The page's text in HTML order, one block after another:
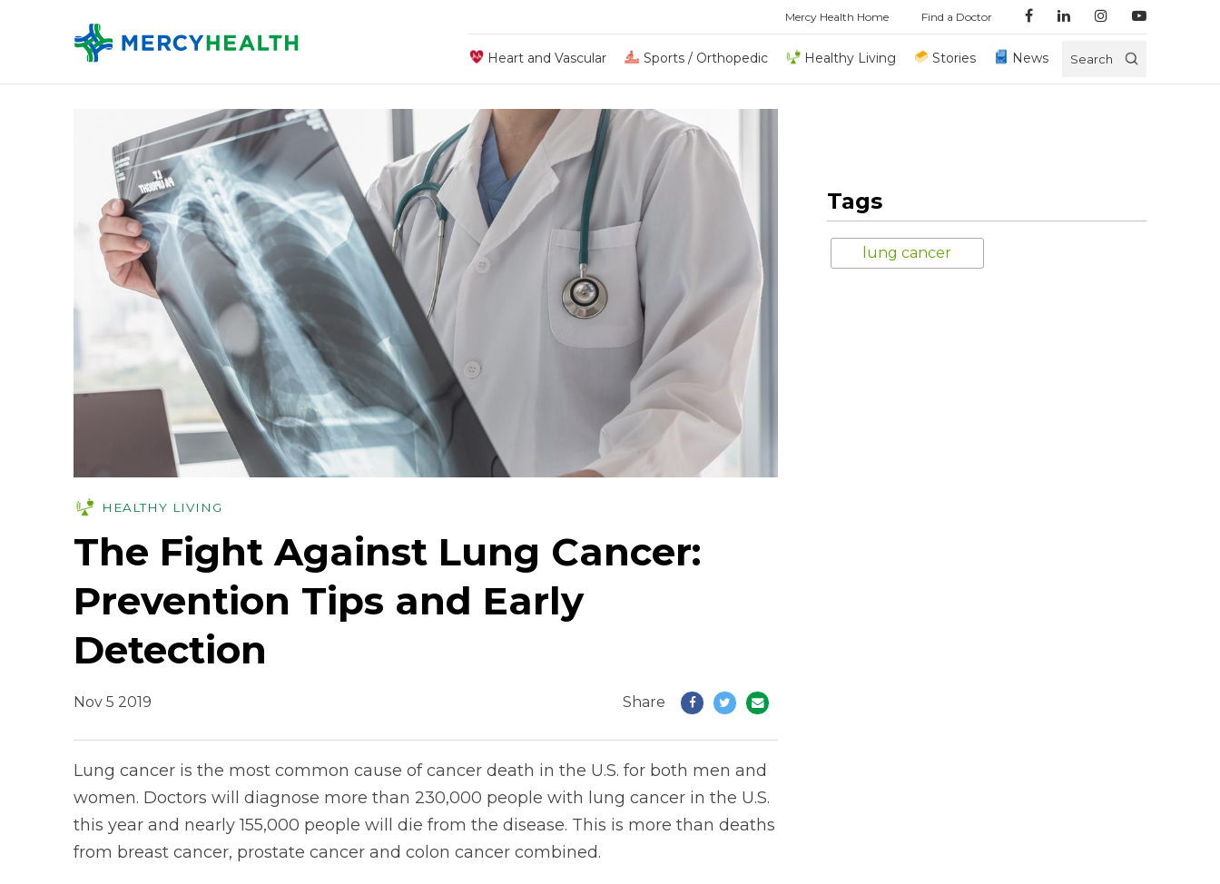
Mercy Health Home Find a Doctor
Heart and Vascular Sports / Orthopedic Healthy Living Stories News Search
HEALTHY LIVING
The Fight Against Lung Cancer:
Prevention Tips and Early
Detection
Nov 5 2019 Share
Lung cancer is the most common cause of cancer death in the U.S. for both men and
women. Doctors will diagnose more than 230,000 people with lung cancer in the U.S.
this year and nearly 155,000 people will die from the disease. This is more than deaths
from breast cancer, prostate cancer and colon cancer combined.
Tags
lung cancer